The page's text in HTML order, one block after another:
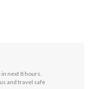
next 8 hours.
and travel safe